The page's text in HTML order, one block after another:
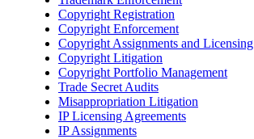
Copyright Registration
Copyright Enforcement
Copyright Assignments and Licensing
Copyright Litigation
Copyright Portfolio Management
Trade Secret Audits
Misappropriation Litigation
IP Licensing Agreements
IP Assignments